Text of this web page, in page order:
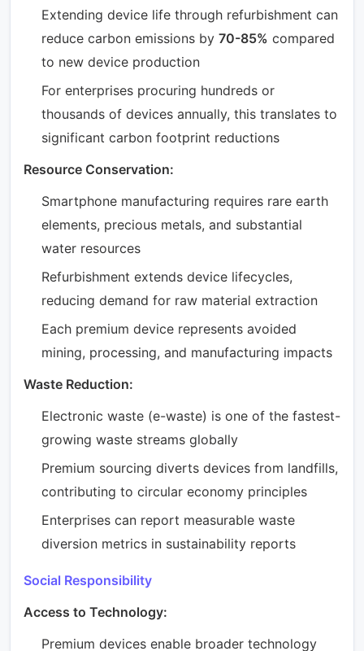
Extending device life through refurbishment can
reduce carbon emissions by 70-85% compared
to new device production
For enterprises procuring hundreds or
thousands of devices annually, this translates to
significant carbon footprint reductions
Resource Conservation:
Smartphone manufacturing requires rare earth
elements, precious metals, and substantial
water resources
Refurbishment extends device lifecycles,
reducing demand for raw material extraction
Each premium device represents avoided
mining, processing, and manufacturing impacts
Waste Reduction:
Electronic waste (e-waste) is one of the fastest-
growing waste streams globally
Premium sourcing diverts devices from landfills,
contributing to circular economy principles
Enterprises can report measurable waste
diversion metrics in sustainability reports
Social Responsibility
Access to Technology:
Premium devices enable broader technology